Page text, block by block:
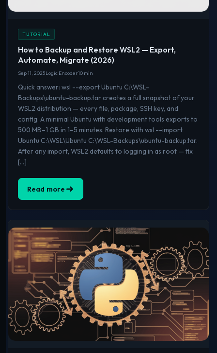
TUTORIAL
How to Backup and Restore WSL2 — Export,
Automate, Migrate (2026)
Sep 11, 2025Logic Encoder10 min
Quick answer: wsl --export Ubuntu C:\WSL-
Backups\ubuntu-backup.tar creates a full snapshot of your
WSL2 distribution — every file, package, SSH key, and
config. A minimal Ubuntu with development tools exports to
500 MB–1 GB in 1–5 minutes. Restore with wsl --import
Ubuntu C:\WSL\Ubuntu C:\WSL-Backups\ubuntu-backup.tar.
After any import, WSL2 defaults to logging in as root — fix
[…]
Read more